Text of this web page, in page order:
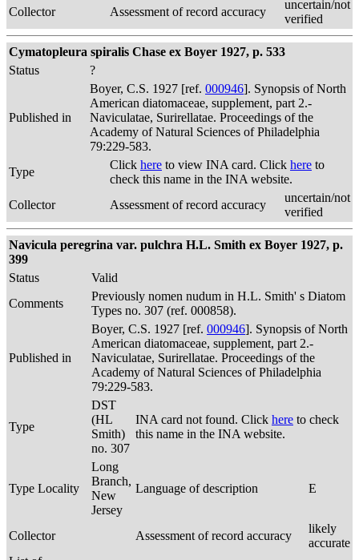
Collector
Assessment of record accuracy
uncertain/not
verified
Cymatopleura spiralis Chase ex Boyer 1927, p. 533
Status
?
Published in
Boyer, C.S. 1927 [ref. 000946]. Synopsis of North
American diatomaceae, supplement, part 2.-
Naviculatae, Surirellatae. Proceedings of the
Academy of Natural Sciences of Philadelphia
79:229-583.
Type
Click here to view INA card. Click here to
check this name in the INA website.
Collector
Assessment of record accuracy
uncertain/not
verified
Navicula peregrina var. pulchra H.L. Smith ex Boyer 1927, p.
399
Status
Valid
Comments
Previously nomen nudum in H.L. Smith' s Diatom
Types no. 307 (ref. 000858).
Published in
Boyer, C.S. 1927 [ref. 000946]. Synopsis of North
American diatomaceae, supplement, part 2.-
Naviculatae, Surirellatae. Proceedings of the
Academy of Natural Sciences of Philadelphia
79:229-583.
Type
DST
(HL
Smith)
no. 307
INA card not found. Click here to check
this name in the INA website.
Type Locality
Long
Branch,
New
Jersey
Language of description E
Collector Assessment of record accuracy
likely
accurate